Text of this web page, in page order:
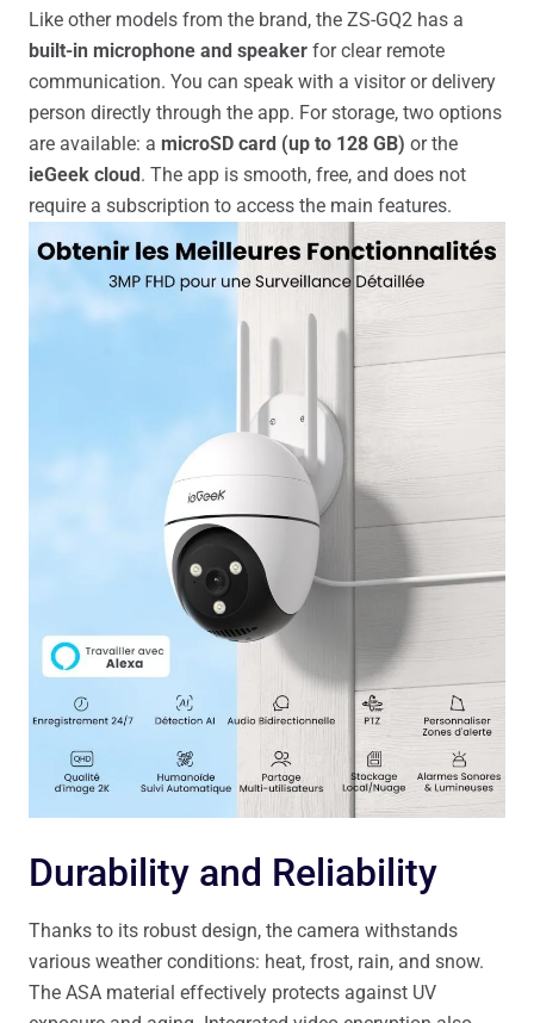
Like other models from the brand, the ZS-GQ2 has a
built-in microphone and speaker for clear remote
communication. You can speak with a visitor or delivery
person directly through the app. For storage, two options
are available: a microSD card (up to 128 GB) or the
ieGeek cloud. The app is smooth, free, and does not
require a subscription to access the main features.
Durability and Reliability
Thanks to its robust design, the camera withstands
various weather conditions: heat, frost, rain, and snow.
The ASA material effectively protects against UV